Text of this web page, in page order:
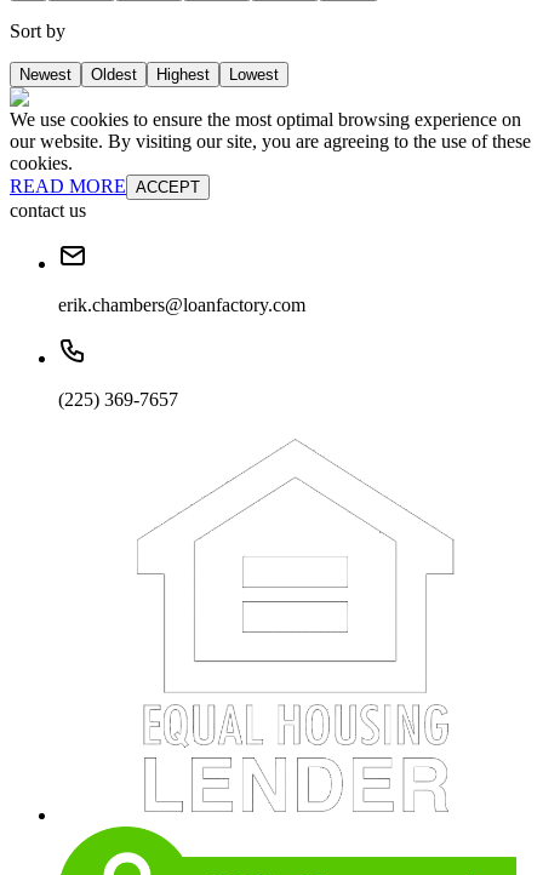
Sort by
Newest Oldest Highest Lowest
We use cookies to ensure the most optimal browsing experience on
our website. By visiting our site, you are agreeing to the use of these
cookies.
READ MORE ACCEPT
contact us
erik.chambers@loanfactory.com
(225) 369-7657